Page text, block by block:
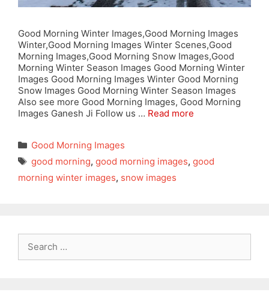
Good Morning Winter Images,Good Morning Images
Winter,Good Morning Images Winter Scenes,Good
Morning Images,Good Morning Snow Images,Good
Morning Winter Season Images Good Morning Winter
Images Good Morning Images Winter Good Morning
Snow Images Good Morning Winter Season Images
Also see more Good Morning Images, Good Morning
Images Ganesh Ji Follow us … Read more
Categories
Good Morning Images
Tags
good morning, good morning images, good
morning winter images, snow images
for: